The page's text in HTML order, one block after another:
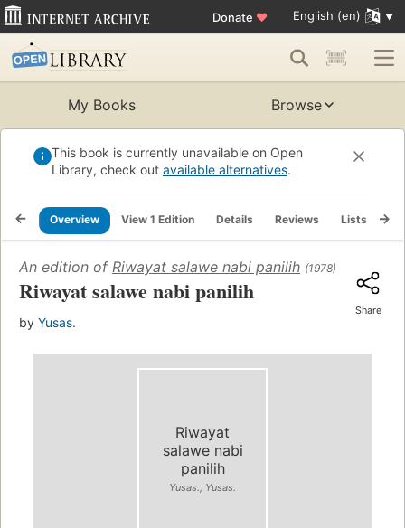
Donate ♥ English (en)
My Books Browse
This book is currently unavailable on Open
Library, check out available alternatives.
Overview View 1 Edition Details Reviews Lists
An edition of Riwayat salawe nabi panilih (1978)
Riwayat salawe nabi panilih
by Yusas.
Share
Riwayat
salawe nabi
panilih
Yusas., Yusas.